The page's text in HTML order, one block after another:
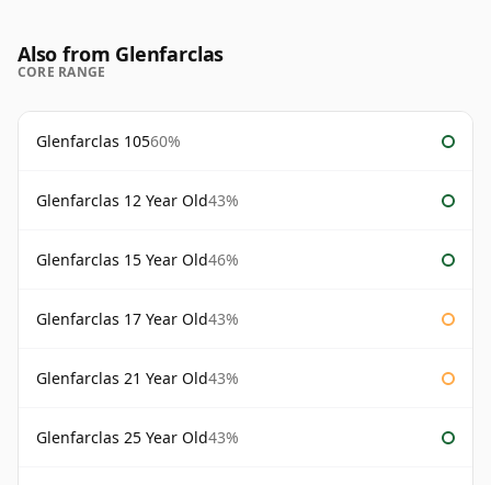
Also from Glenfarclas
CORE RANGE
Glenfarclas 10560%
Glenfarclas 12 Year Old43%
Glenfarclas 15 Year Old46%
Glenfarclas 17 Year Old43%
Glenfarclas 21 Year Old43%
Glenfarclas 25 Year Old43%